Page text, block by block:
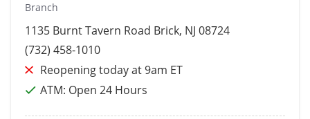
Branch
1135 Burnt Tavern Road Brick, NJ 08724
(732) 458-1010
Reopening today at 9am ET
ATM: Open 24 Hours